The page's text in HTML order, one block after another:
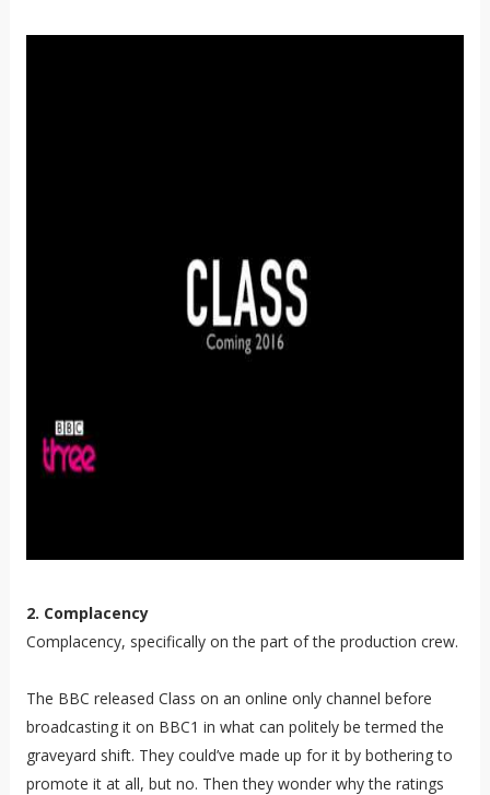
2. Complacency
Complacency, specifically on the part of the production crew.
The BBC released Class on an online only channel before
broadcasting it on BBC1 in what can politely be termed the
graveyard shift. They could’ve made up for it by bothering to
promote it at all, but no. Then they wonder why the ratings